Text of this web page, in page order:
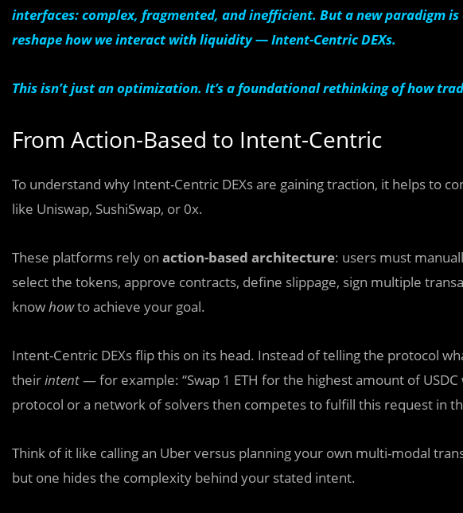
interfaces: complex, fragmented, and inefficient. But a new paradigm
reshape how we interact with liquidity — Intent-Centric DEXs.
This isn’t just an optimization. It’s a foundational rethinking of how
From Action-Based to Intent-Centric
To understand why Intent-Centric DEXs are gaining traction, it helps to
like Uniswap, SushiSwap, or 0x.
These platforms rely on action-based architecture: users must
select the tokens, approve contracts, define slippage, sign multiple
knowhowto achieve your goal.
Intent-Centric DEXs flip this on its head. Instead of telling the protocol
theirintent— for example: “Swap 1 ETH for the highest amount of
protocol or a network of solvers then competes to fulfill this request in
Think of it like calling an Uber versus planning your own multi-modal
but one hides the complexity behind your stated intent.